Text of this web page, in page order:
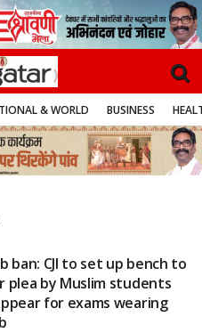
& WORLD BUSINESS
ban: CJI to set up bench to
plea by Muslim students
for exams wearing